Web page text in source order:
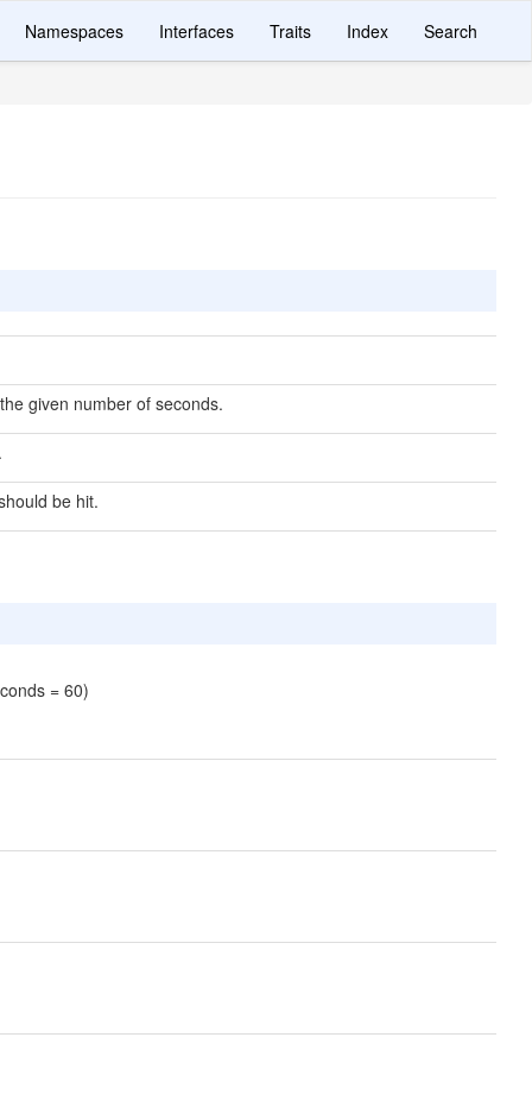
Namespaces Interfaces Traits Index Search
given number of seconds.
be hit.
= 60)